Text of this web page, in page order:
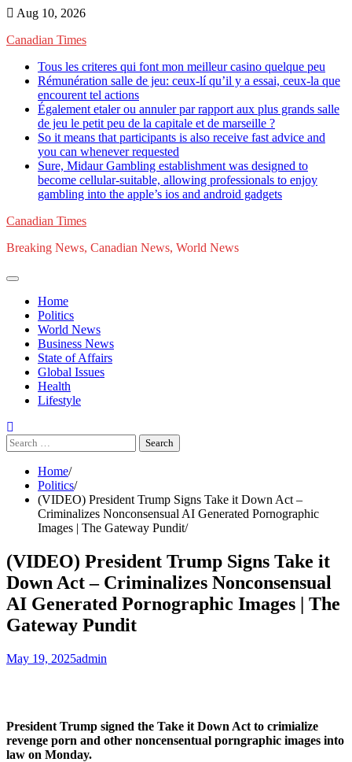
Skip
content
Aug 10, 2026
Canadian Times
Tous les criteres qui font mon meilleur casino quelque peu
Rémunération salle de jeu: ceux-lí qu’il y a essai, ceux-la que
encourent tel actions
Également etaler ou annuler par rapport aux plus grands salle
de jeu le petit peu de la capitale et de marseille ?
So it means that participants is also receive fast advice and
you can whenever requested
Sure, Midaur Gambling establishment was designed to
become cellular-suitable, allowing professionals to enjoy
gambling into the apple’s ios and android gadgets
Canadian Times
Breaking News, Canadian News, World News
Home
Politics
World News
Business News
State of Affairs
Global Issues
Health
Lifestyle
Search
for:
Home
Politics
(VIDEO) President Trump Signs Take it Down Act –
Criminalizes Nonconsensual AI Generated Pornographic
Images | The Gateway Pundit
(VIDEO) President Trump Signs Take it
Down Act – Criminalizes Nonconsensual
AI Generated Pornographic Images | The
Gateway Pundit
May 19, 2025admin
President Trump signed the Take it Down Act to crimialize
revenge porn and other noncensentual porngraphic images into
law on Monday.